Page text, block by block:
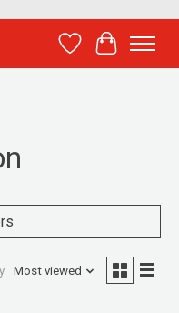
Wish List
Cart
Most viewed